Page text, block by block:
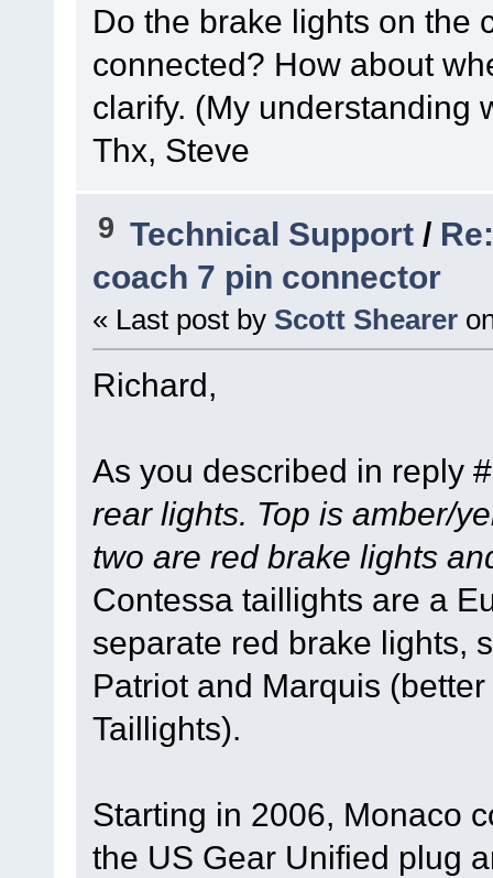
Do the brake lights on the
connected? How about
clarify. (My understanding
Thx, Steve
9 Technical Support /
coach 7 pin connector
« Last post by Scott Shearer
Richard,
As you described in reply
rear lights. Top is amber/
two are red brake lights
Contessa taillights are a
separate red brake lights,
Patriot and Marquis
Taillights).
Starting in 2006, Monaco
the US Gear Unified plug